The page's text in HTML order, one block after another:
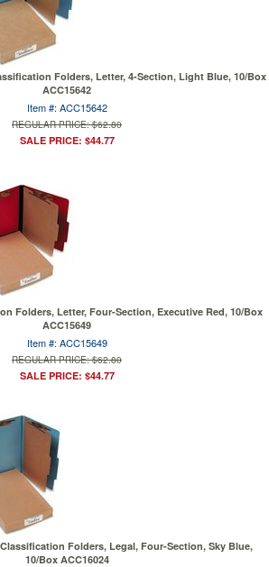
Folders, Letter, 4-Section, Light Blue, 10/Box
ACC15642
Item #: ACC15642
REGULAR PRICE: $62.80
SALE PRICE: $44.77
Folders, Letter, Four-Section, Executive Red, 10/Box
ACC15649
Item #: ACC15649
REGULAR PRICE: $62.80
SALE PRICE: $44.77
Folders, Legal, Four-Section, Sky Blue,
10/Box ACC16024